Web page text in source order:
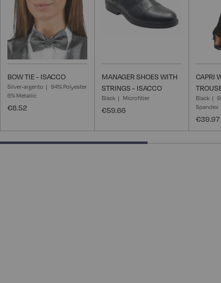
BOW TIE - ISACCO
Silver-argento
94% Polyester
6% Metallic
€8.52
MANAGER SHOES WITH
STRINGS - ISACCO
Black Microfiber
€59.66
CAPRI
Black
Spandex
€39.97
66.66666666666666% completed